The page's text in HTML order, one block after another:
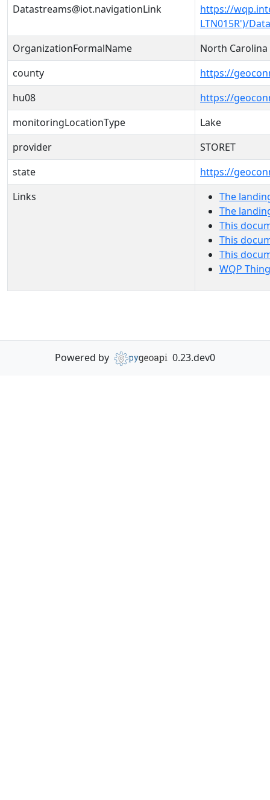
Datastreams@iot.navigationLink
https://
LTN015R')/
OrganizationFormalName
North Carolina
county
https://
hu08
https://
monitoringLocationType
Lake
provider
STORET
state
https://
Links
The
The
This
This
This
WQP
Powered by 0.23.dev0